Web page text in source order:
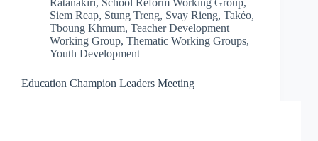
Ratanakiri, School Reform Working Group,
Siem Reap, Stung Treng, Svay Rieng, Takéo,
Tboung Khmum, Teacher Development
Working Group, Thematic Working Groups,
Youth Development
Education Champion Leaders Meeting